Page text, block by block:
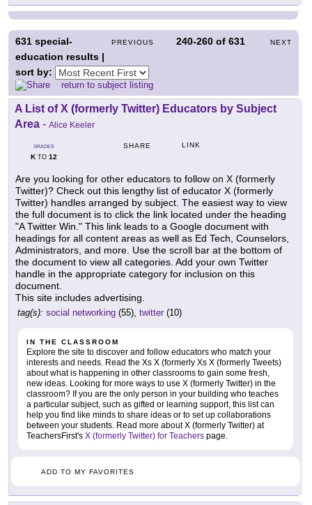
PREVIOUS 240-260 of631 NEXT
631 special-
education results |
sort by:
return to subject listing
A List of X (formerly Twitter) Educators by Subject
Area - Alice Keeler
GRADES
KTO 12
SHARE LINK
Are you looking for other educators to follow on X (formerly
Twitter)? Check out this lengthy list of educator X (formerly
Twitter) handles arranged by subject. The easiest way to view
the full document is to click the link located under the heading
"A Twitter Win." This link leads to a Google document with
headings for all content areas as well as Ed Tech, Counselors,
Administrators, and more. Use the scroll bar at the bottom of
the document to view all categories. Add your own Twitter
handle in the appropriate category for inclusion on this
document.
This site includes advertising.
tag(s): social networking (55), twitter (10)
IN THE CLASSROOM
Explore the site to discover and follow educators who match your
interests and needs. Read the Xs X (formerly Xs X (formerly Tweets)
about what is happening in other classrooms to gain some fresh,
new ideas. Looking for more ways to use X (formerly Twitter) in the
classroom? If you are the only person in your building who teaches
a particular subject, such as gifted or learning support, this list can
help you find like minds to share ideas or to set up collaborations
between your students. Read more about X (formerly Twitter) at
TeachersFirst's X (formerly Twitter) for Teachers page.
ADD TO MY FAVORITES